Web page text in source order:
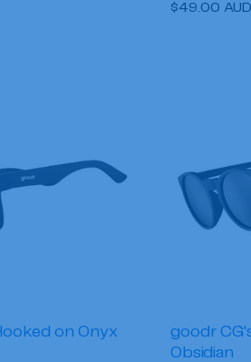
Regular
$49.00 AUD
on Onyx
goodr
Obsidian